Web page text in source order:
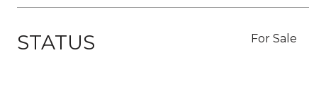
STATUS For Sale